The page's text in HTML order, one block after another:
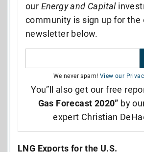
our Energy and Capital
community is sign up for the
newsletter below.
We never spam! View our
You”ll also get our free
Gas Forecast 2020” by
expert Christian
LNG Exports for the U.S.